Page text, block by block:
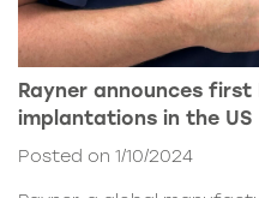
Rayner announces first
implantations in the US
Posted on 1/10/2024